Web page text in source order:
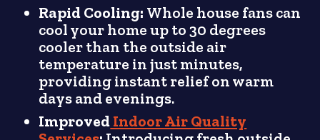
Rapid Cooling: Whole house fans can
cool your home up to 30 degrees
cooler than the outside air
temperature in just minutes,
providing instant relief on warm
days and evenings.
ImprovedIndoor Air Quality